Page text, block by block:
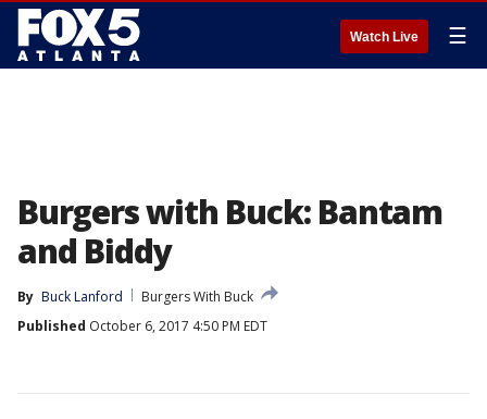
Watch Live ☰
Burgers with Buck: Bantam
and Biddy
By Buck Lanford
Burgers With Buck
Published October 6, 2017 4:50 PM EDT